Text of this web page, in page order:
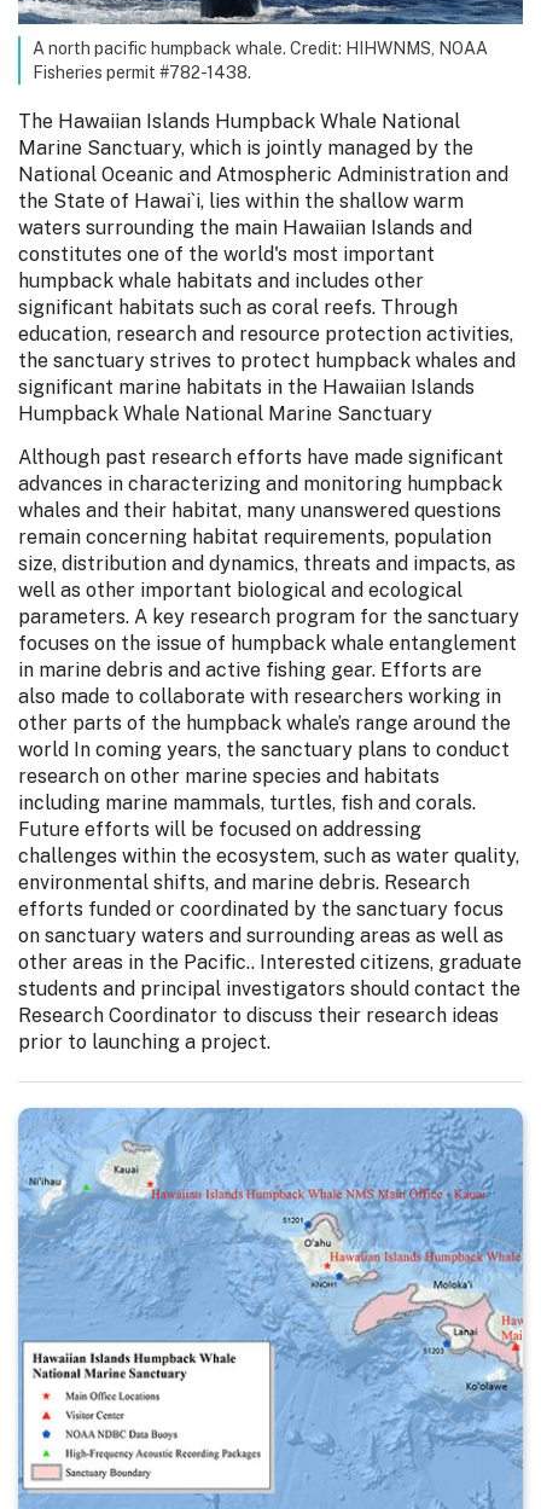
A north pacific humpback whale. Credit: HIHWNMS, NOAA
Fisheries permit #782-1438.
The Hawaiian Islands Humpback Whale National
Marine Sanctuary, which is jointly managed by the
National Oceanic and Atmospheric Administration and
the State of Hawai`i, lies within the shallow warm
waters surrounding the main Hawaiian Islands and
constitutes one of the world's most important
humpback whale habitats and includes other
significant habitats such as coral reefs. Through
education, research and resource protection activities,
the sanctuary strives to protect humpback whales and
significant marine habitats in the Hawaiian Islands
Humpback Whale National Marine Sanctuary
Although past research efforts have made significant
advances in characterizing and monitoring humpback
whales and their habitat, many unanswered questions
remain concerning habitat requirements, population
size, distribution and dynamics, threats and impacts, as
well as other important biological and ecological
parameters. A key research program for the sanctuary
focuses on the issue of humpback whale entanglement
in marine debris and active fishing gear. Efforts are
also made to collaborate with researchers working in
other parts of the humpback whale’s range around the
world In coming years, the sanctuary plans to conduct
research on other marine species and habitats
including marine mammals, turtles, fish and corals.
Future efforts will be focused on addressing
challenges within the ecosystem, such as water quality,
environmental shifts, and marine debris. Research
efforts funded or coordinated by the sanctuary focus
on sanctuary waters and surrounding areas as well as
other areas in the Pacific.. Interested citizens, graduate
students and principal investigators should contact the
Research Coordinator to discuss their research ideas
prior to launching a project.